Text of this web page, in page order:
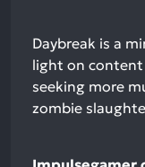
Daybreak is a
light on content
seeking more
zombie